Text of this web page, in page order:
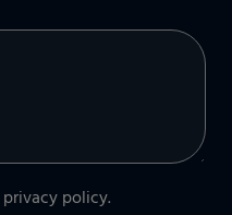
privacy policy.